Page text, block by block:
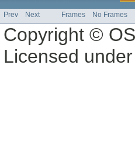
Prev Next Frames No Frames
Copyright ©
Licensed